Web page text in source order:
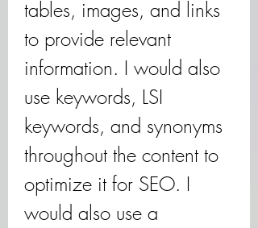
tables, images, and links
to provide relevant
information. I would also
use keywords, LSI
keywords, and synonyms
throughout the content to
optimize it for SEO. I
would also use a